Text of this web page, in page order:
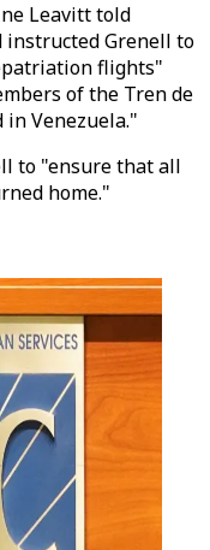
Leavitt told
instructed Grenell to
flights"
of the Tren de
Venezuela."
to "ensure that all
home."